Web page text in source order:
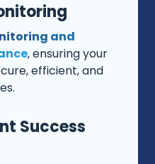
and
, ensuring your
efficient, and
Success